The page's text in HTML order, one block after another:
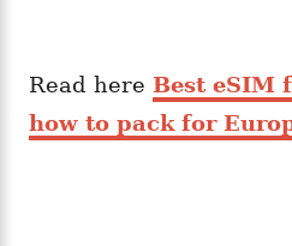
Read here Best eSIM
how to pack for